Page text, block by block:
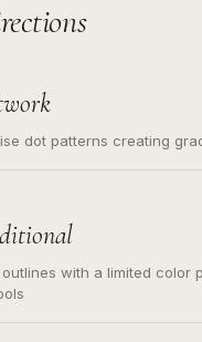
dot patterns creating
outlines with a limited color